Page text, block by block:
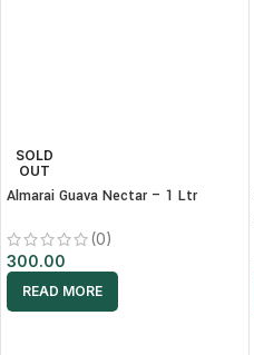
SOLD
OUT
Almarai Guava Nectar – 1 Ltr
(0)
300.00
READ MORE